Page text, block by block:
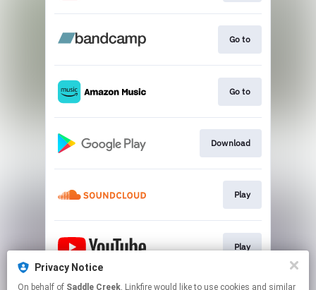
Privacy Notice
On behalf of Saddle Creek, Linkfire would like to use cookies and similar
Go to
Go to
Download
Play
Play
This page may contain affiliate links.